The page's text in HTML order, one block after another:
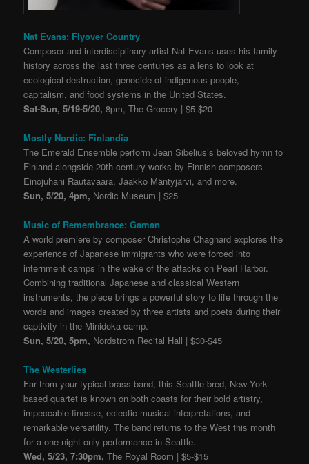
Nat Evans: Flyover Country
Composer and interdisciplinary artist Nat Evans uses his family
history across the last three centuries as a lens to look at
ecological destruction, genocide of indigenous people,
capitalism, and food systems in the United States.
Sat-Sun, 5/19-5/20, 8pm, The Grocery | $5-$20
Mostly Nordic: Finlandia
The Emerald Ensemble perform Jean Sibelius’s beloved hymn to
Finland alongside 20th century works by Finnish composers
Einojuhani Rautavaara, Jaakko Mäntyjärvi, and more.
Sun, 5/20, 4pm, Nordic Museum | $25
Music of Remembrance: Gaman
A world premiere by composer Christophe Chagnard explores the
experience of Japanese immigrants who were forced into
internment camps in the wake of the attacks on Pearl Harbor.
Combining traditional Japanese and classical Western
instruments, the piece brings a powerful story to life through the
words and images created by three artists and poets during their
captivity in the Minidoka camp.
Sun, 5/20, 5pm, Nordstrom Recital Hall | $30-$45
The Westerlies
Far from your typical brass band, this Seattle-bred, New York-
based quartet is known on both coasts for their bold artistry,
impeccable finesse, eclectic musical interpretations, and
remarkable versatility. The band returns to the West this month
for a one-night-only performance in Seattle.
Wed, 5/23, 7:30pm, The Royal Room | $5-$15